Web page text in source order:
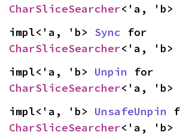
CharSliceSearcher<'a, 'b>
impl<'a, 'b> Sync
CharSliceSearcher<'a, 'b>
impl<'a, 'b> Unpin
CharSliceSearcher<'a, 'b>
impl<'a, 'b> UnsafeUnpin
CharSliceSearcher<'a, 'b>